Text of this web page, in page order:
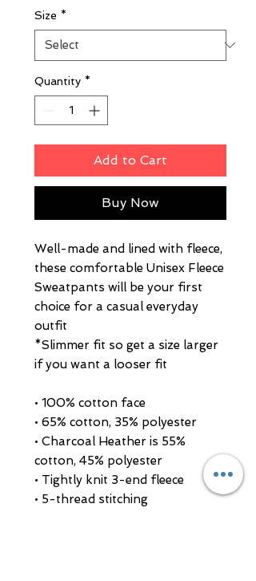
Size *
Quantity *
Add to Cart
Buy Now
Well-made and lined with fleece,
these comfortable Unisex Fleece
Sweatpants will be your first
choice for a casual everyday
outfit
*Slimmer fit so get a size larger
if you want a looser fit
• 100% cotton face
• 65% cotton, 35% polyester
• Charcoal Heather is 55%
cotton, 45% polyester
• Tightly knit 3-end fleece
• 5-thread stitching